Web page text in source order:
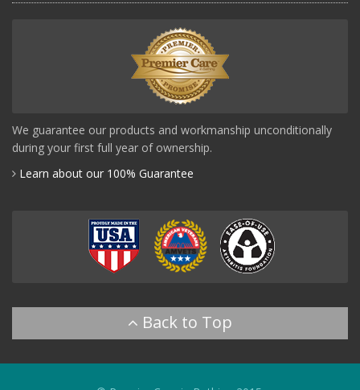
We guarantee our products and workmanship unconditionally
during your first full year of ownership.
Learn about our 100% Guarantee